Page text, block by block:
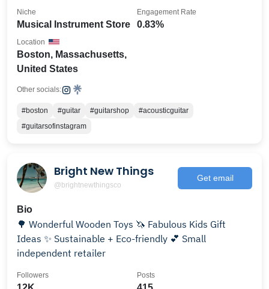
Musical Instrument Store
Niche
0.83%
Engagement Rate
Boston, Massachusetts,
United States
Location
Other socials:
#boston #guitar #guitarshop
#acousticguitar
#guitarsofinstagram
Bright New Things
@brightnewthingsco
Get email
Bio
🌳 Wonderful Wooden Toys 🦄 Fabulous Kids Gift
Ideas ✨ Sustainable + Eco-friendly 💕 Small
independent retailer
Followers Posts